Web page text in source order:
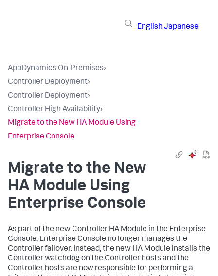
English Japanese
AppDynamics On-Premises›
Controller Deployment›
Controller Deployment›
Controller High Availability›
Migrate to the New HA Module Using
Enterprise Console
Migrate to the New
HA Module Using
Enterprise Console
As part of the new Controller HA Module in the Enterprise
Console, Enterprise Console no longer manages the
Controller failover. Instead, the new HA Module installs the
Controller watchdog on the Controller hosts and the
Controller hosts are now responsible for performing a